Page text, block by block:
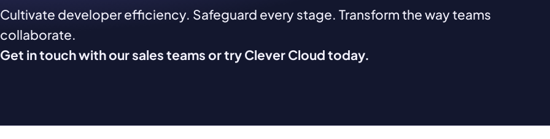
Cultivate developer efficiency. Safeguard every stage. Transform the way teams
collaborate.
Get in touch with our sales teams or try Clever Cloud today.